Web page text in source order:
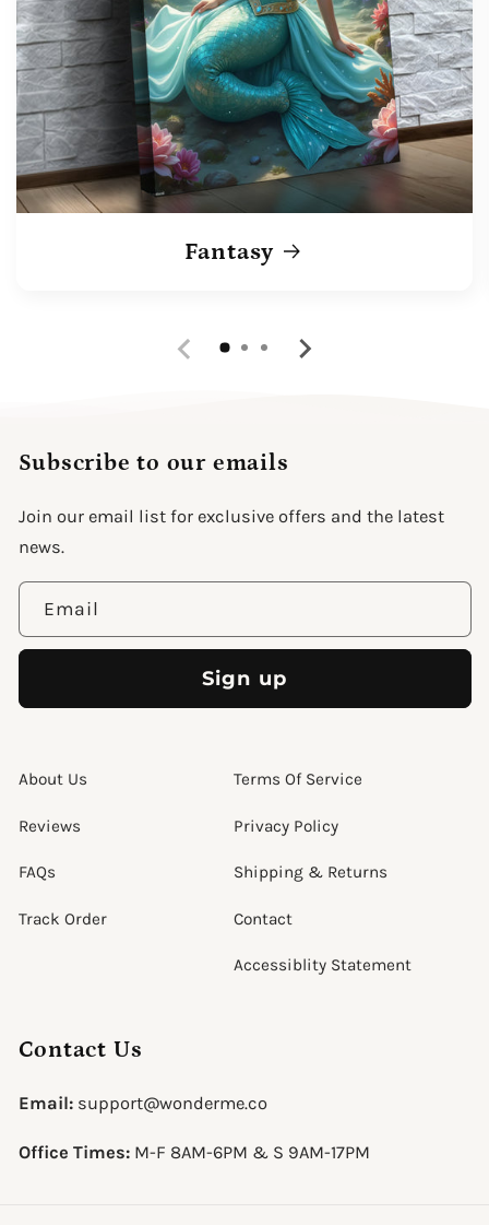
Fantasy
Subscribe to our emails
Join our email list for exclusive offers and the latest
news.
Email
Sign up
About Us
Reviews
FAQs
Track Order
Terms Of Service
Privacy Policy
Shipping & Returns
Contact
Accessiblity Statement
Contact Us
Email:support@wonderme.co
Office Times:M-F 8AM-6PM & S 9AM-17PM